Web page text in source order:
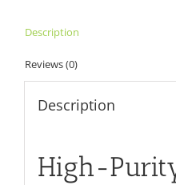
Description
Reviews (0)
Description
High-